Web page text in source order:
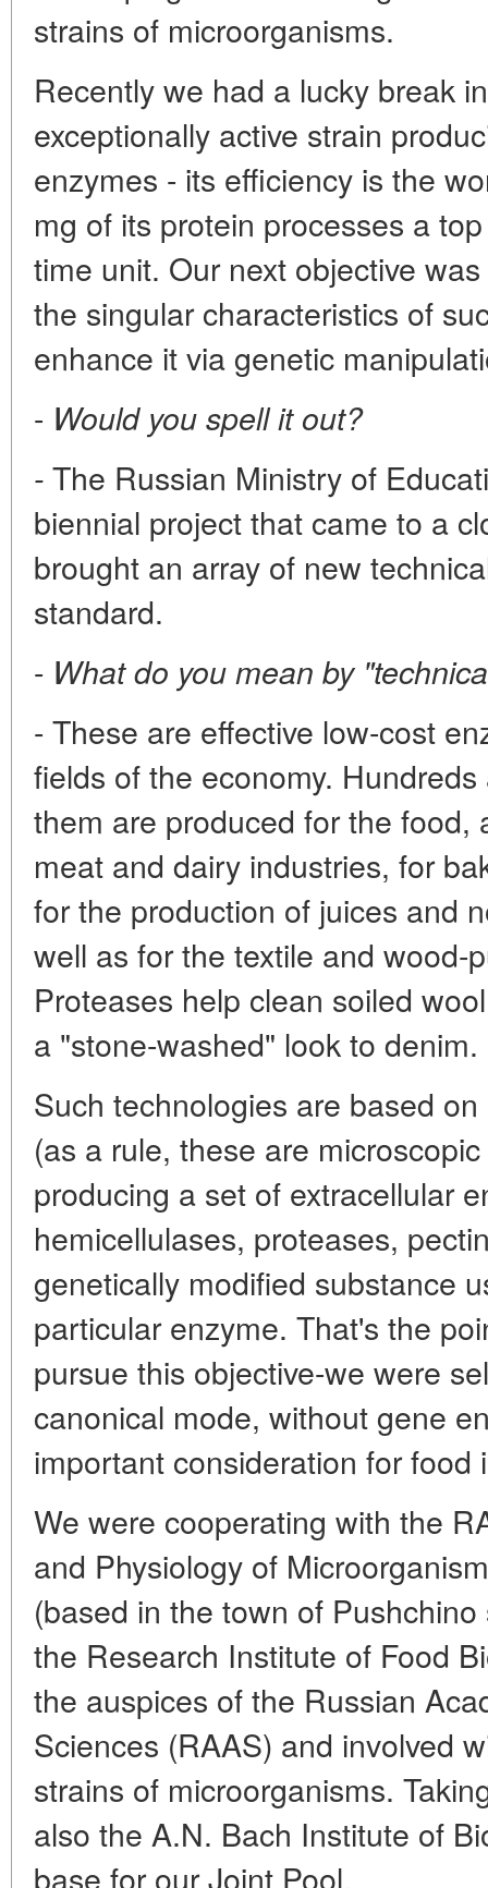
strains of microorganisms.
Recently we had a lucky break
exceptionally active strain
enzymes - its efficiency is the
mg of its protein processes a
time unit. Our next objective
the singular characteristics of
enhance it via genetic
- Would you spell it out?
- The Russian Ministry of
biennial project that came to a
brought an array of new
standard.
- What do you mean by
- These are effective low-cost
fields of the economy.
them are produced for the food,
meat and dairy industries, for
for the production of juices and
well as for the textile and wood-
Proteases help clean soiled
a "stone-washed" look to denim.
Such technologies are based
(as a rule, these are
producing a set of extracellular
hemicellulases, proteases,
genetically modified substance
particular enzyme. That's the
pursue this objective-we were
canonical mode, without gene
important consideration for food
We were cooperating with the
and Physiology of
(based in the town of
the Research Institute of Food
the auspices of the Russian
Sciences (RAAS) and involved
strains of microorganisms.
also the A.N. Bach Institute of
base for our Joint Pool.